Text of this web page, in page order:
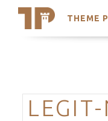
THEME
Search
Trending